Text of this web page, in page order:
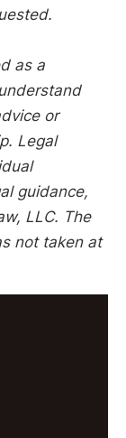
as a
or
Legal
guidance,
LLC. The
not taken at